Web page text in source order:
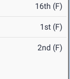
16th (F)
1st (F)
2nd (F)